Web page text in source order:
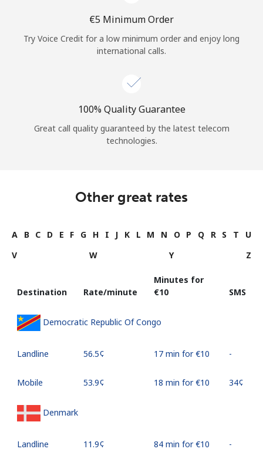
⁦€5⁩ Minimum Order
Try Voice Credit for a low minimum order and enjoy long
international calls.
100% Quality Guarantee
Great call quality guaranteed by the latest telecom
technologies.
Other great rates
A B C D E F G H I J K L M N O P Q R S T
U
V
W Y Z
Destination Rate/minute
Minutes for
⁦€10⁩
SMS
Democratic Republic Of Congo
Landline ⁦56.5¢⁩ 17 min for ⁦€10⁩ -
Mobile ⁦53.9¢⁩ 18 min for ⁦€10⁩ ⁦34¢⁩
Denmark
Landline ⁦11.9¢⁩ 84 min for ⁦€10⁩ -